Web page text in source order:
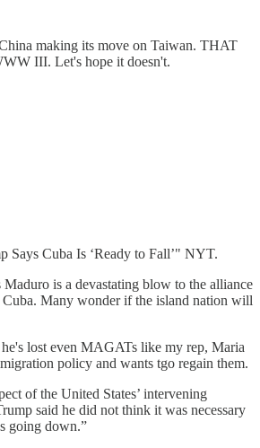
making its move on Taiwan. THAT
III. Let's hope it doesn't.
Says Cuba Is ‘Ready to Fall’" NYT.
is a devastating blow to the alliance
Cuba. Many wonder if the island nation will
lost even MAGATs like my rep, Maria
policy and wants tgo regain them.
of the United States’ intervening
said he did not think it was necessary
going down.”